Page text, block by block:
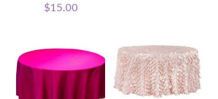
$15.00